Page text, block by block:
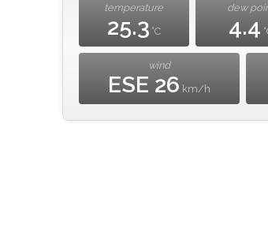
temperature
25.3 °C
dew
4.4
wind
ESE 26 km/h